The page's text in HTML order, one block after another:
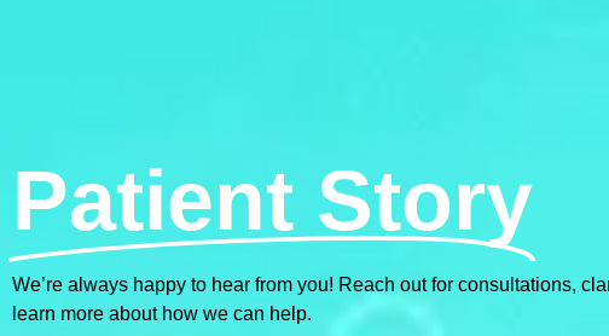
Patient Story
We’re always happy to hear from you! Reach out for consultations,
learn more about how we can help.